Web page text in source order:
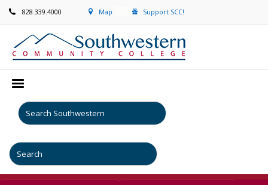
828.339.4000 Map Support SCC!